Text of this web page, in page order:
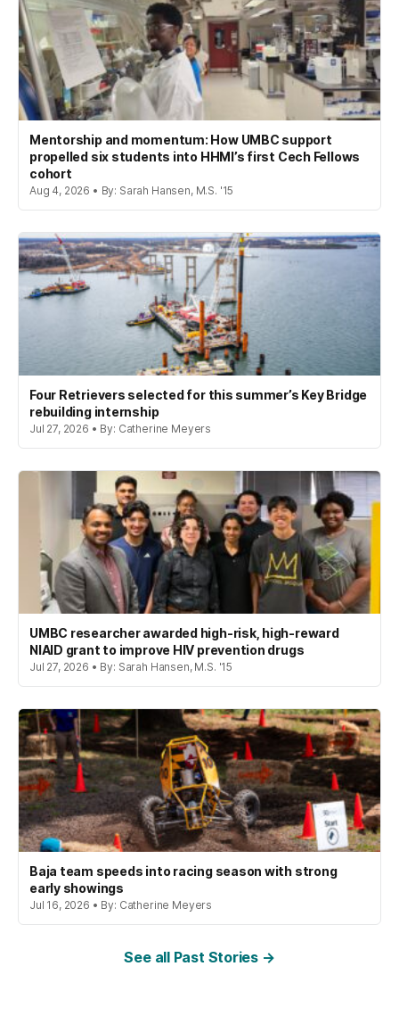
Mentorship and momentum: How UMBC support
propelled six students into HHMI’s first Cech Fellows
cohort
Aug 4, 2026 • By: Sarah Hansen, M.S. '15
Four Retrievers selected for this summer’s Key Bridge
rebuilding internship
Jul 27, 2026 • By: Catherine Meyers
UMBC researcher awarded high-risk, high-reward
NIAID grant to improve HIV prevention drugs
Jul 27, 2026 • By: Sarah Hansen, M.S. '15
Baja team speeds into racing season with strong
early showings
Jul 16, 2026 • By: Catherine Meyers
See all Past Stories →